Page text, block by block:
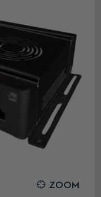
ZOOM